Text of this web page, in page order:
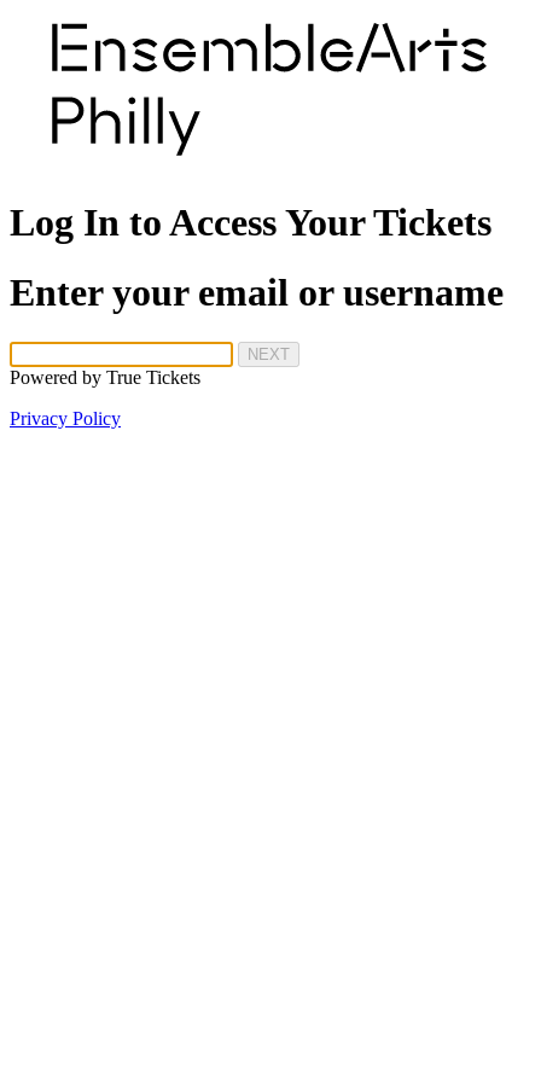
Log In to Access Your Tickets
Enter your email or username
NEXT
Powered by True Tickets
Privacy Policy